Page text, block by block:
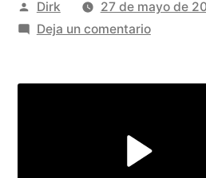
Publicado
por
Dirk
27 de mayo de
Deja un comentarioen